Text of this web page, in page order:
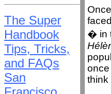
The Super
Handbook
Tips, Tricks,
and FAQs
San
� in
think